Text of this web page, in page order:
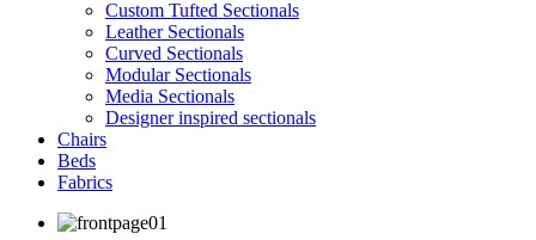
Custom Tufted Sectionals
Leather Sectionals
Curved Sectionals
Modular Sectionals
Media Sectionals
Designer inspired sectionals
Chairs
Beds
Fabrics